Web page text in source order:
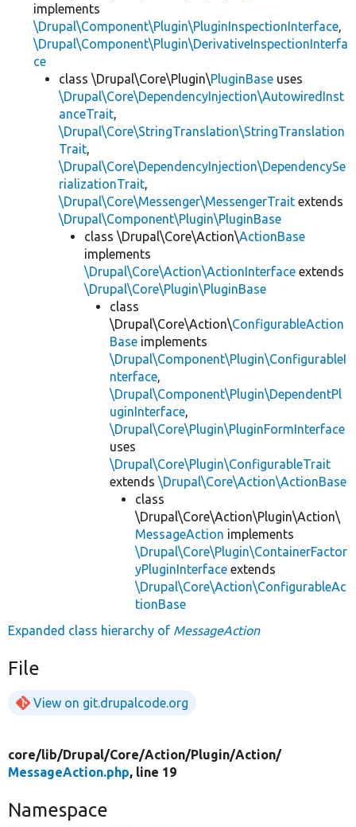
implements
\Drupal\Component\Plugin\PluginInspectionInterface,
\Drupal\Component\Plugin\DerivativeInspectionInterfa
ce
class \Drupal\Core\Plugin\PluginBase uses
\Drupal\Core\DependencyInjection\AutowiredInst
anceTrait,
\Drupal\Core\StringTranslation\StringTranslation
Trait,
\Drupal\Core\DependencyInjection\DependencySe
rializationTrait,
\Drupal\Core\Messenger\MessengerTrait extends
\Drupal\Component\Plugin\PluginBase
class \Drupal\Core\Action\ActionBase
implements
\Drupal\Core\Action\ActionInterface extends
\Drupal\Core\Plugin\PluginBase
class
\Drupal\Core\Action\ConfigurableAction
Base implements
\Drupal\Component\Plugin\ConfigurableI
nterface,
\Drupal\Component\Plugin\DependentPl
uginInterface,
\Drupal\Core\Plugin\PluginFormInterface
uses
\Drupal\Core\Plugin\ConfigurableTrait
extends \Drupal\Core\Action\ActionBase
class
\Drupal\Core\Action\Plugin\Action\
MessageAction implements
\Drupal\Core\Plugin\ContainerFactor
yPluginInterface extends
\Drupal\Core\Action\ConfigurableAc
tionBase
Expanded class hierarchy of MessageAction
File
View on git.drupalcode.org
core/lib/Drupal/Core/Action/Plugin/Action/
MessageAction.php, line 19
Namespace